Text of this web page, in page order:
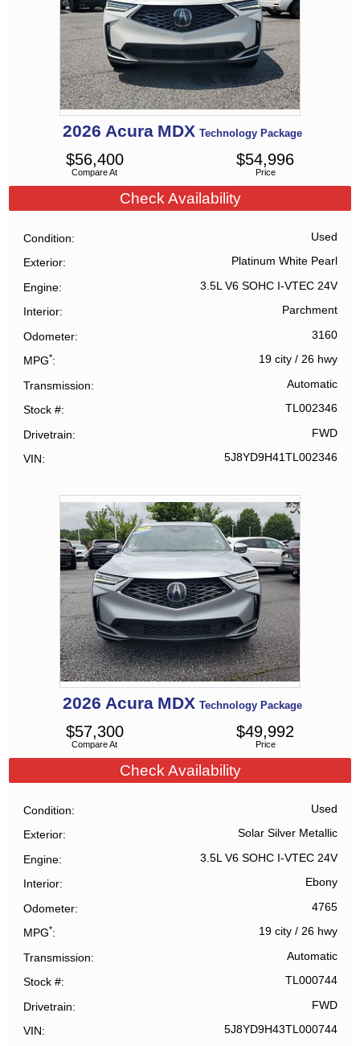
2026 Acura MDX Technology Package
Compare At
$56,400
Price
$54,996
Check Availability
Condition Used
Exterior Platinum White Pearl
Engine 3.5L V6 SOHC I-VTEC 24V
Interior Parchment
Odometer 3160
MPG* 19 city/ 26 hwy
Transmission Automatic
Stock # TL002346
Drivetrain FWD
VIN 5J8YD9H41TL002346
2026 Acura MDX Technology Package
Compare At
$57,300
Price
$49,992
Check Availability
Condition Used
Exterior Solar Silver Metallic
Engine 3.5L V6 SOHC I-VTEC 24V
Interior Ebony
Odometer 4765
MPG* 19 city/ 26 hwy
Transmission Automatic
Stock # TL000744
Drivetrain FWD
VIN 5J8YD9H43TL000744